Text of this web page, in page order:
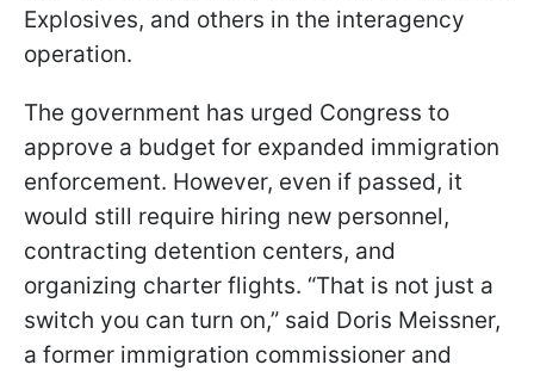
Explosives, and others in the interagency
operation.
The government has urged Congress to
approve a budget for expanded immigration
enforcement. However, even if passed, it
would still require hiring new personnel,
contracting detention centers, and
organizing charter flights. “That is not just a
switch you can turn on,” said Doris Meissner,
a former immigration commissioner and